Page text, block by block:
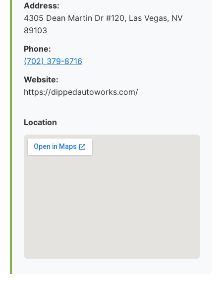
Address:
4305 Dean Martin Dr #120, Las Vegas, NV
89103
Phone:
(702) 379-8716
Website:
https://dippedautoworks.com/
Location